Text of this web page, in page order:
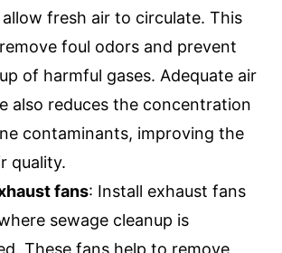
fresh air to circulate. This
foul odors and prevent
of harmful gases. Adequate air
also reduces the concentration
contaminants, improving the
quality.
fans: Install exhaust fans
sewage cleanup is
These fans help to remove